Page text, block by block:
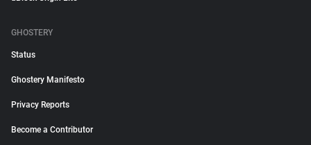
GHOSTERY
Status
Ghostery Manifesto
Privacy Reports
Become a Contributor